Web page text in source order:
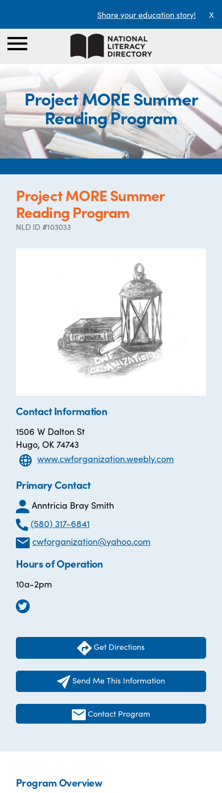
Share your education story! X
Project MORE Summer
Reading Program
Project MORE Summer
Reading Program
NLD ID #103033
Contact Information
1506 W Dalton St
Hugo, OK 74743
www.cwforganization.weebly.com
Primary Contact
Anntricia Bray Smith
(580) 317-6841
cwforganization@yahoo.com
Hours of Operation
10a-2pm
Get Directions
Send Me This Information
Contact Program
Program Overview